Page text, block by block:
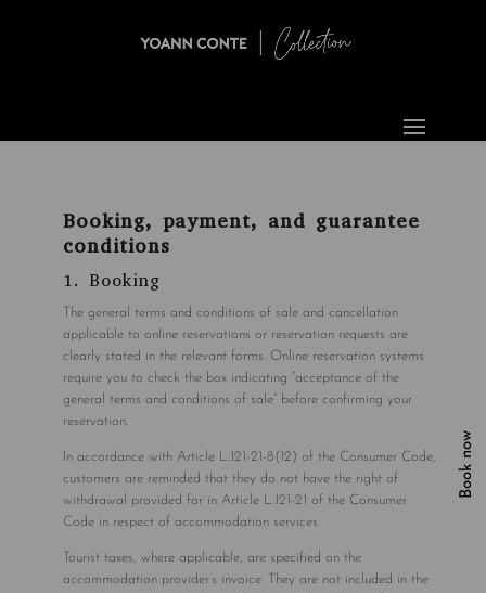
Booking, payment, and guarantee
conditions
1. Booking
The general terms and conditions of sale and cancellation
applicable to online reservations or reservation requests are
clearly stated in the relevant forms. Online reservation systems
require you to check the box indicating “acceptance of the
general terms and conditions of sale” before confirming your
reservation.
In accordance with Article L.121-21-8(12) of the Consumer Code,
customers are reminded that they do not have the right of
withdrawal provided for in Article L.121-21 of the Consumer
Code in respect of accommodation services.
Tourist taxes, where applicable, are specified on the
accommodation provider’s invoice. They are not included in the
Book now